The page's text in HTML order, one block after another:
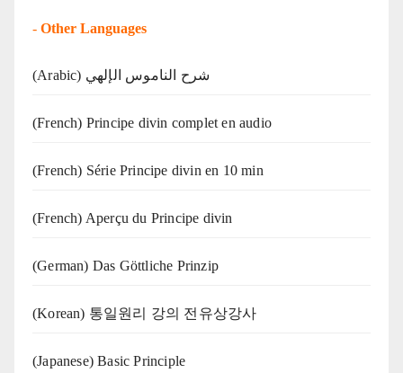
- Other Languages
(Arabic) شرح الناموس الإلهي
(French) Principe divin complet en audio
(French) Série Principe divin en 10 min
(French) Aperçu du Principe divin
(German) Das Göttliche Prinzip
(Korean) 통일원리 강의 전유상강사
(Japanese) Basic Principle